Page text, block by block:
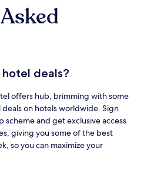
deals?
offers hub, brimming with some
on hotels worldwide. Sign
scheme and get exclusive access
giving you some of the best
so you can maximize your